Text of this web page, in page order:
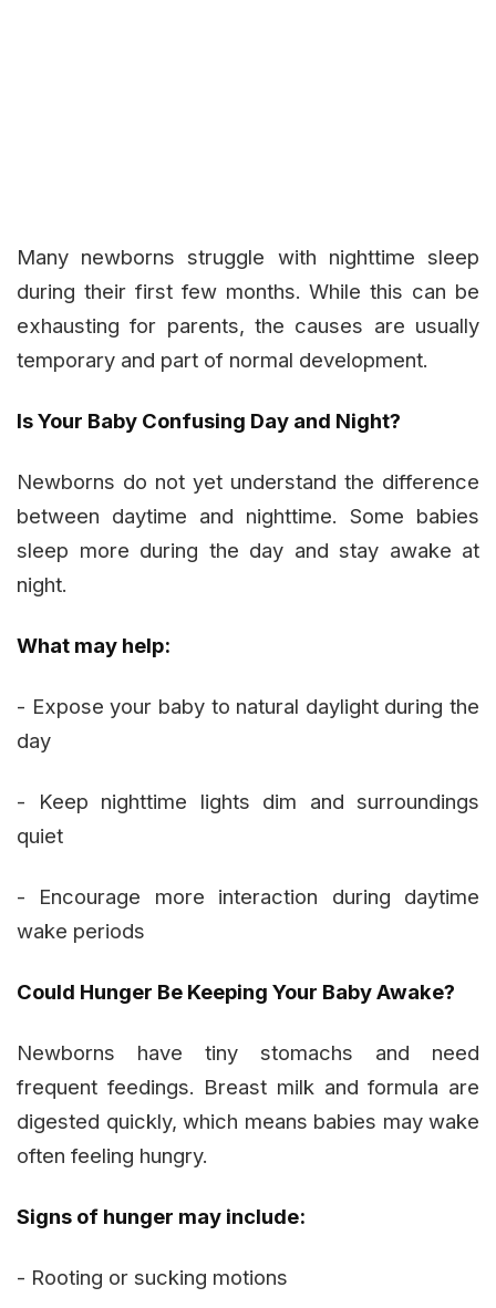
Many newborns struggle with nighttime sleep
during their first few months. While this can be
exhausting for parents, the causes are usually
temporary and part of normal development.
Is Your Baby Confusing Day and Night?
Newborns do not yet understand the difference
between daytime and nighttime. Some babies
sleep more during the day and stay awake at
night.
What may help:
- Expose your baby to natural daylight during the
day
- Keep nighttime lights dim and surroundings
quiet
- Encourage more interaction during daytime
wake periods
Could Hunger Be Keeping Your Baby Awake?
Newborns have tiny stomachs and need
frequent feedings. Breast milk and formula are
digested quickly, which means babies may wake
often feeling hungry.
Signs of hunger may include:
- Rooting or sucking motions